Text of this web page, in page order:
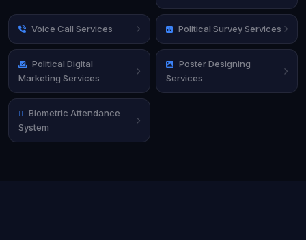
Voice Call Services Political Survey Services
Political Digital
Marketing Services
Poster Designing
Services
Biometric Attendance
System